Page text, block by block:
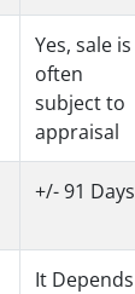
Yes, sale is
often
subject to
appraisal
+/- 91 Days
It Depends